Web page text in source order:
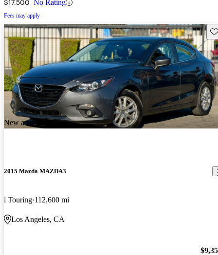
$17,500 No Rating
Fees may apply
New arrival
2015 Mazda MAZDA3
i Touring 112,600 mi
Los Angeles, CA